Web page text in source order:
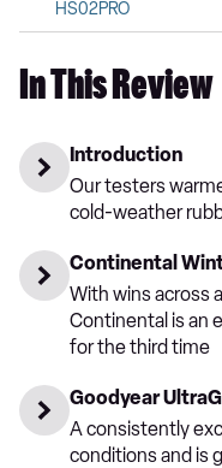
HS02PRO
In This Review
Introduction
Our testers
cold-weather
Continental
With wins across
Continental is an
for the third time
Goodyear
A consistently
conditions and is